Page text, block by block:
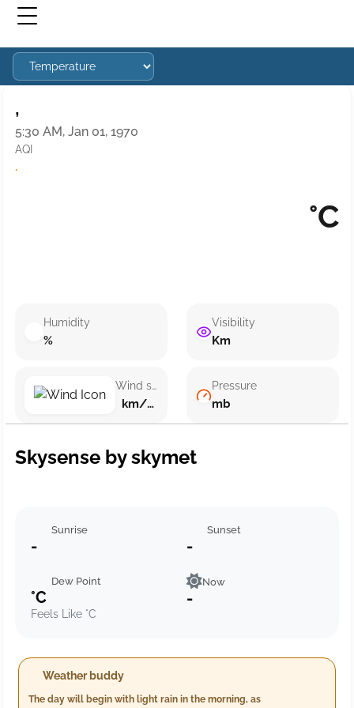
,
5:30 AM, Jan 01, 1970
AQI
·
°C
Humidity
%
Wind speed
km/h ()
Visibility
Km
Pressure
mb
Skysense by skymet
Sunrise
-
Sunset
-
Dew Point
°C
Feels Like °C
Now
-
Weather buddy
The day will begin with light rain in the morning, as